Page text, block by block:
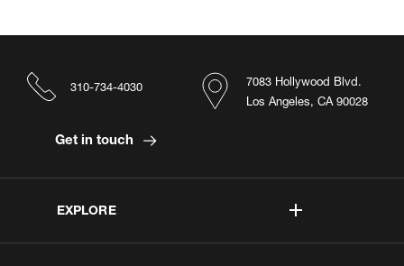
EXPLORE
7083 Hollywood Blvd.
Los Angeles, CA 90028
310-734-4030
Get in touch